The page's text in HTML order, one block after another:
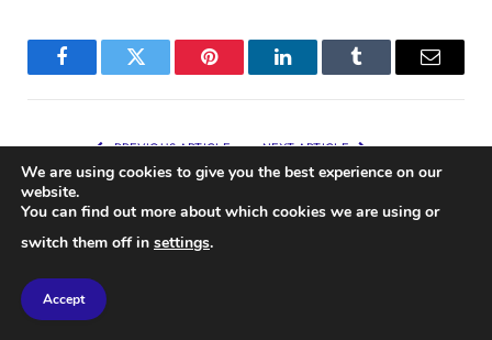
FacebookTwitter Pinterest LinkedInTumblr Email
PREVIOUS ARTICLE
Effects of Vacuum Cleaner
Usage on Penis Health
NEXT ARTICLE
Review: Team Asobi’s 3D
Platformer Astro Bot
Showcases Brilliant Ideas,
We are using cookies to give you the best experience on our
website.
You can find out more about which cookies we are using or
switch them off in settings.
Accept